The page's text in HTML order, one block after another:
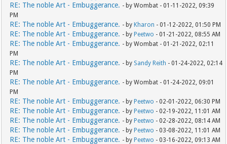
RE: The noble Art - Embuggerance. - by Wombat - 01-11-2022, 09:39
PM
RE: The noble Art - Embuggerance. - by Kharon - 01-12-2022, 01:50 PM
RE: The noble Art - Embuggerance. - by Peetwo - 01-21-2022, 08:55 AM
RE: The noble Art - Embuggerance. - by Wombat - 01-21-2022, 02:11
PM
RE: The noble Art - Embuggerance. - by Sandy Reith - 01-24-2022, 02:14
PM
RE: The noble Art - Embuggerance. - by Wombat - 01-24-2022, 09:01
PM
RE: The noble Art - Embuggerance. - by Peetwo - 02-01-2022, 06:30 PM
RE: The noble Art - Embuggerance. - by Peetwo - 02-19-2022, 11:01 AM
RE: The noble Art - Embuggerance. - by Peetwo - 02-28-2022, 08:14 AM
RE: The noble Art - Embuggerance. - by Peetwo - 03-08-2022, 11:01 AM
RE: The noble Art - Embuggerance. - by Peetwo - 03-16-2022, 09:13 AM